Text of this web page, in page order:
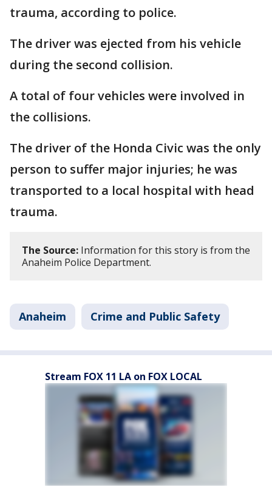
trauma, according to police.
The driver was ejected from his vehicle
during the second collision.
A total of four vehicles were involved in
the collisions.
The driver of the Honda Civic was the only
person to suffer major injuries; he was
transported to a local hospital with head
trauma.
The Source: Information for this story is from the
Anaheim Police Department.
Anaheim Crime and Public Safety
Stream FOX 11 LA on FOX LOCAL